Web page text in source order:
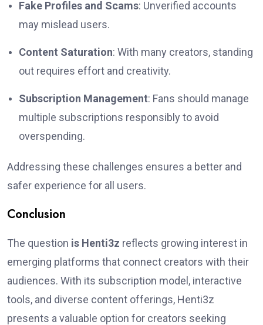
Fake Profiles and Scams: Unverified accounts
may mislead users.
Content Saturation: With many creators, standing
out requires effort and creativity.
Subscription Management: Fans should manage
multiple subscriptions responsibly to avoid
overspending.
Addressing these challenges ensures a better and
safer experience for all users.
Conclusion
The question is Henti3z reflects growing interest in
emerging platforms that connect creators with their
audiences. With its subscription model, interactive
tools, and diverse content offerings, Henti3z
presents a valuable option for creators seeking